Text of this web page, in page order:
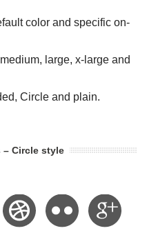
color and specific on-
large, x-large and
Circle and plain.
Circle style